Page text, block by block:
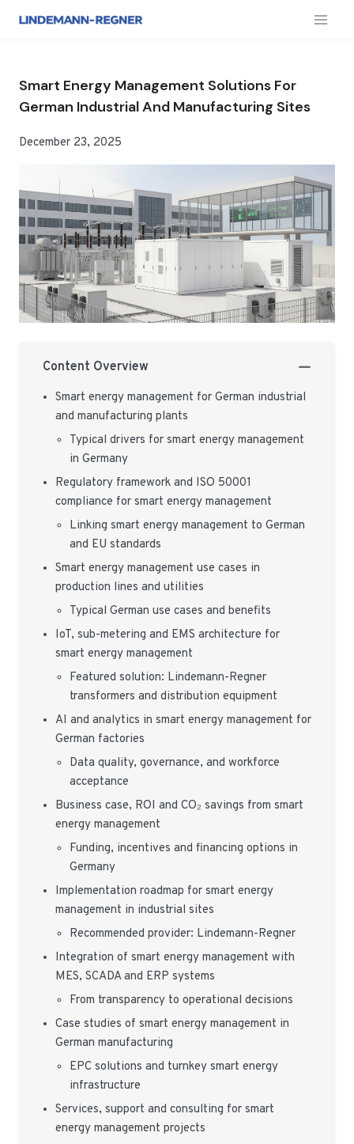
Smart Energy Management Solutions For
German Industrial And Manufacturing Sites
December 23, 2025
Content Overview
Smart energy management for German industrial
and manufacturing plants
Typical drivers for smart energy management
in Germany
Regulatory framework and ISO 50001
compliance for smart energy management
Linking smart energy management to German
and EU standards
Smart energy management use cases in
production lines and utilities
Typical German use cases and benefits
IoT, sub-metering and EMS architecture for
smart energy management
Featured solution: Lindemann-Regner
transformers and distribution equipment
AI and analytics in smart energy management for
German factories
Data quality, governance, and workforce
acceptance
Business case, ROI and CO₂ savings from smart
energy management
Funding, incentives and financing options in
Germany
Implementation roadmap for smart energy
management in industrial sites
Recommended provider: Lindemann-Regner
Integration of smart energy management with
MES, SCADA and ERP systems
From transparency to operational decisions
Case studies of smart energy management in
German manufacturing
EPC solutions and turnkey smart energy
infrastructure
Services, support and consulting for smart
energy management projects